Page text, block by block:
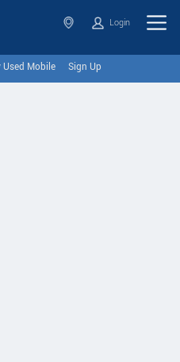
Login
Used Mobile Sign Up